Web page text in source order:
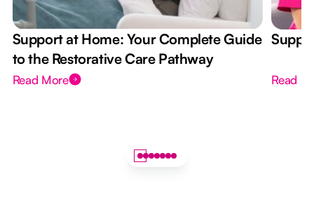
Support at Home: Your Complete Guide
to the Restorative Care Pathway
Read More Read